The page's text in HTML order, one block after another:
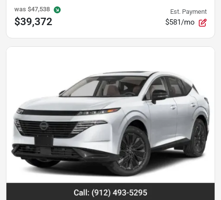
was $47,538
$39,372
Est. Payment
$581/mo